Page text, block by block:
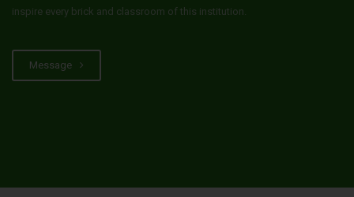
inspire every brick and classroom of this institution.
Message